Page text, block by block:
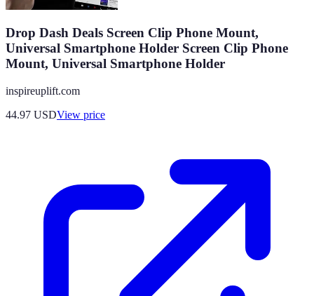
Drop Dash Deals Screen Clip Phone Mount,
Universal Smartphone Holder Screen Clip Phone
Mount, Universal Smartphone Holder
inspireuplift.com
44.97 USDView price